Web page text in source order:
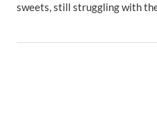
sweets, still struggling with